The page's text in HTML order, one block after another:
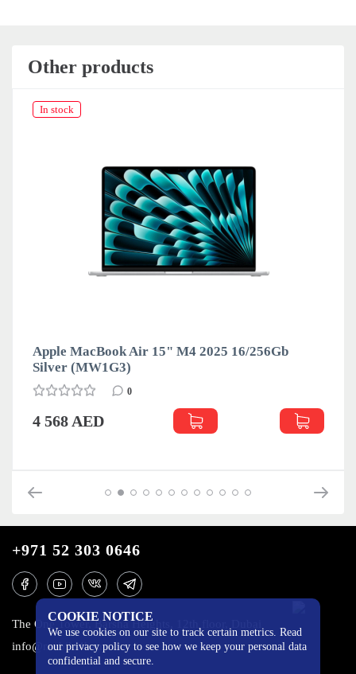
Other products
In stock
Apple MacBook Air 15" M4 2025 16/256Gb
Silver (MW1G3)
0
4 568 AED
COOKIE NOTICE
We use cookies on our site to track certain metrics. Read
our privacy policy to see how we keep your personal data
confidential and secure.
+971 52 303 0646
The One Tower, Barsha Heights, 12th floor, Dubai
info@mobilo4ka.ru